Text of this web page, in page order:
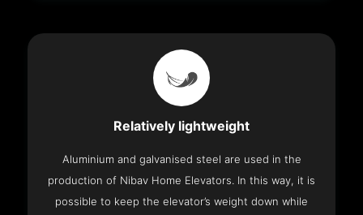
Relatively lightweight
Aluminium and galvanised steel are used in the
production of Nibav Home Elevators. In this way, it is
possible to keep the elevator’s weight down while